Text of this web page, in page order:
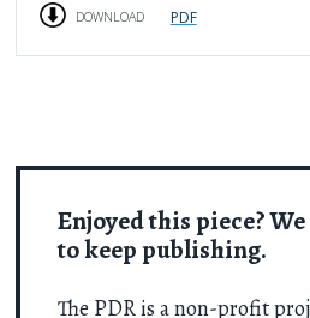
Enjoyed this piece?
to keep publishing.
The PDR is a non-profit
DOWNLOAD PDF